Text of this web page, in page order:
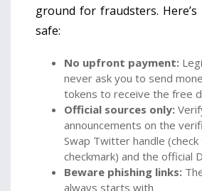
ground for fraudsters.
safe:
No upfront payment:
never ask you to send
tokens to receive the free
Official sources only:
announcements on the
Swap Twitter handle (check
checkmark) and the official
Beware phishing links:
always starts with